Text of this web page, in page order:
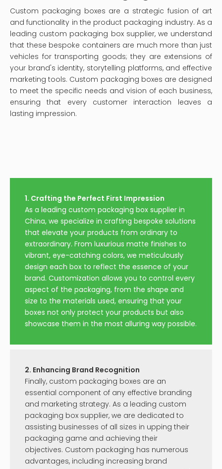
Wholesale Custom
Perfume Boxes
Inquire
Luxury Packaging Boxes
For Perfume
Inquire
Round Jewelry Boxes And
Velvet Bags
Inquire
Luxury heart flower gift
box
Inquire
Necklace Box Round
Drawer
Inquire
Cosmetic Medicine
Packaging Box
Inquire